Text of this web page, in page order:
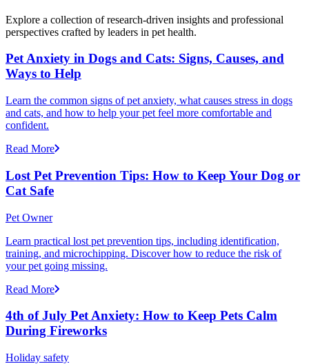
Explore a collection of research-driven insights and professional
perspectives crafted by leaders in pet health.
Pet Anxiety in Dogs and Cats: Signs, Causes, and
Ways to Help
Learn the common signs of pet anxiety, what causes stress in dogs
and cats, and how to help your pet feel more comfortable and
confident.
Read More
Lost Pet Prevention Tips: How to Keep Your Dog or
Cat Safe
Pet Owner
Learn practical lost pet prevention tips, including identification,
training, and microchipping. Discover how to reduce the risk of
your pet going missing.
Read More
4th of July Pet Anxiety: How to Keep Pets Calm
During Fireworks
Holiday safety